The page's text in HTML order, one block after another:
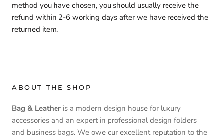
method you have chosen, you should usually receive the
refund within 2-6 working days after we have received the
returned item.
ABOUT THE SHOP
Bag & Leather is a modern design house for luxury
accessories and an expert in professional design folders
and business bags. We owe our excellent reputation to the